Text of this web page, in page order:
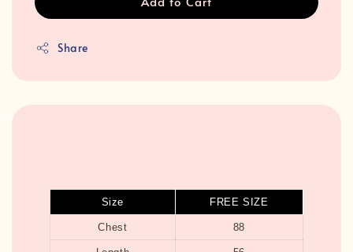
Share
Size FREE SIZE
Chest 88